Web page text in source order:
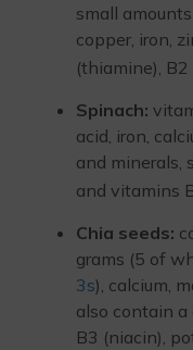
small
copper, iron,
(thiamine),
Spinach:
acid, iron,
and minerals,
and vitamins
Chia seeds:
grams (5 of
3s), calcium,
also contain
B3 (niacin),